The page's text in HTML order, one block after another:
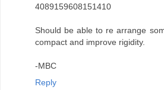
4089159608151410
Should be able to re arrange
compact and improve rigidity.
-MBC
Reply